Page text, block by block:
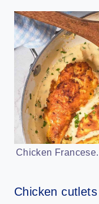
Chicken
Chicken